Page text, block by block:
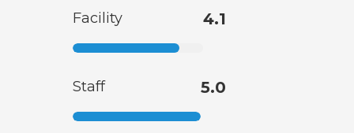
Facility 4.1
Staff 5.0